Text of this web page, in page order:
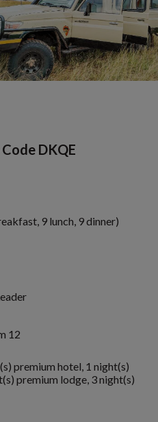
DKQE
9 lunch, 9 dinner)
12
premium hotel, 1 night(s)
premium lodge, 3 night(s)